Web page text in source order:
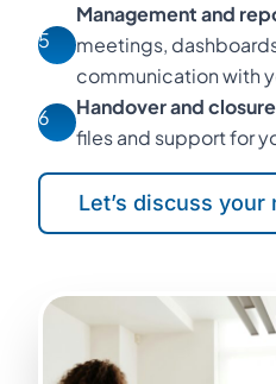
5
Management and
meetings,
communication with
6
Handover and closure
files and support for
Let’s discuss your